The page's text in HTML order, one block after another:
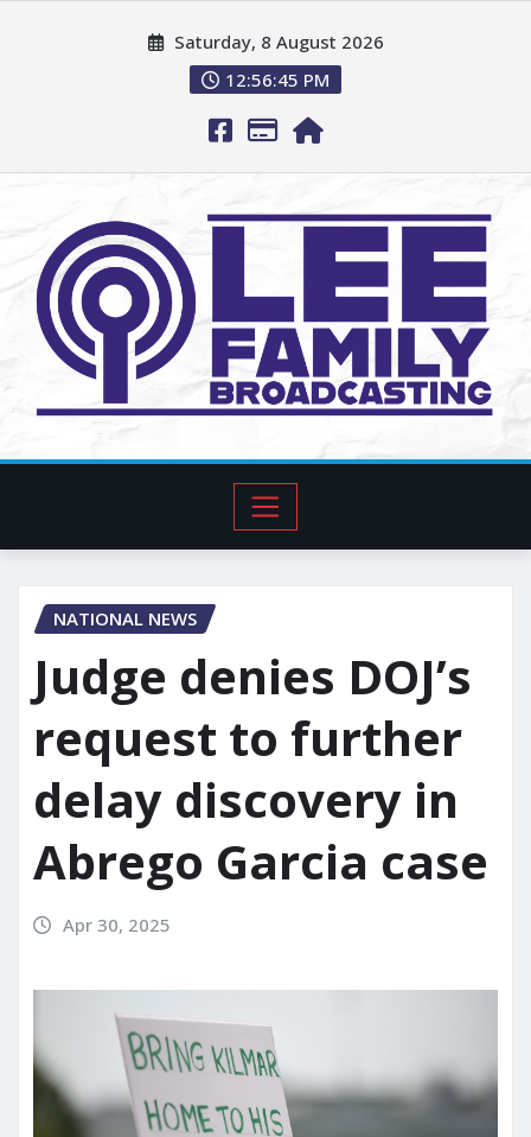
Saturday, 8 August 2026
12:56:46 PM
NATIONAL NEWS
Judge denies DOJ’s
request to further
delay discovery in
Abrego Garcia case
Apr 30, 2025